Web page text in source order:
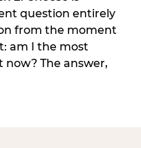
question entirely
from the moment
am I the most
The answer,